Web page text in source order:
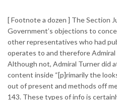
[ Footnote a dozen ] The Section
Government’s objections to
other representatives who had
operates to and therefore
Although not, Admiral Turner did
content inside “[p]rimarily the
out of present and methods off
143. These types of info is